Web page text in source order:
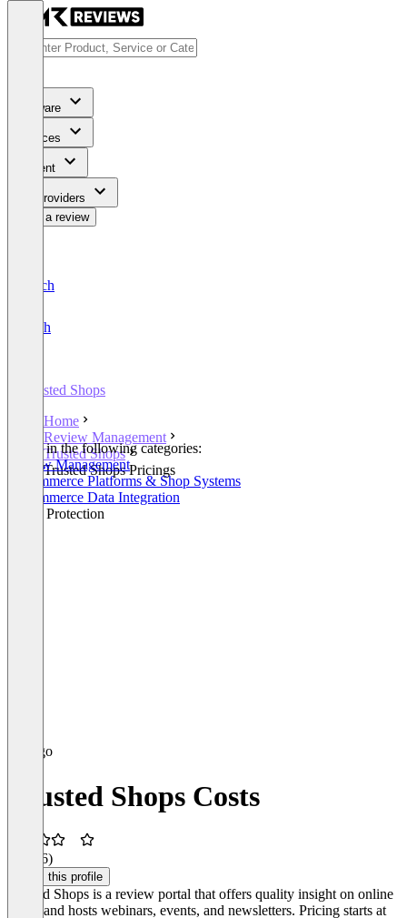
Software
Services
Content
For Providers
Write a review
Deutsch
English
Trusted Shops
Home
Review Management
Trusted Shops
Trusted Shops Pricings
Listed in the following categories:
Review Management
E-Commerce Platforms & Shop Systems
E-Commerce Data Integration
Brand Protection
Trusted Shops Costs
(16)
Claim this profile
Trusted Shops is a review portal that offers quality insight on online
shops and hosts webinars, events, and newsletters. Pricing starts at